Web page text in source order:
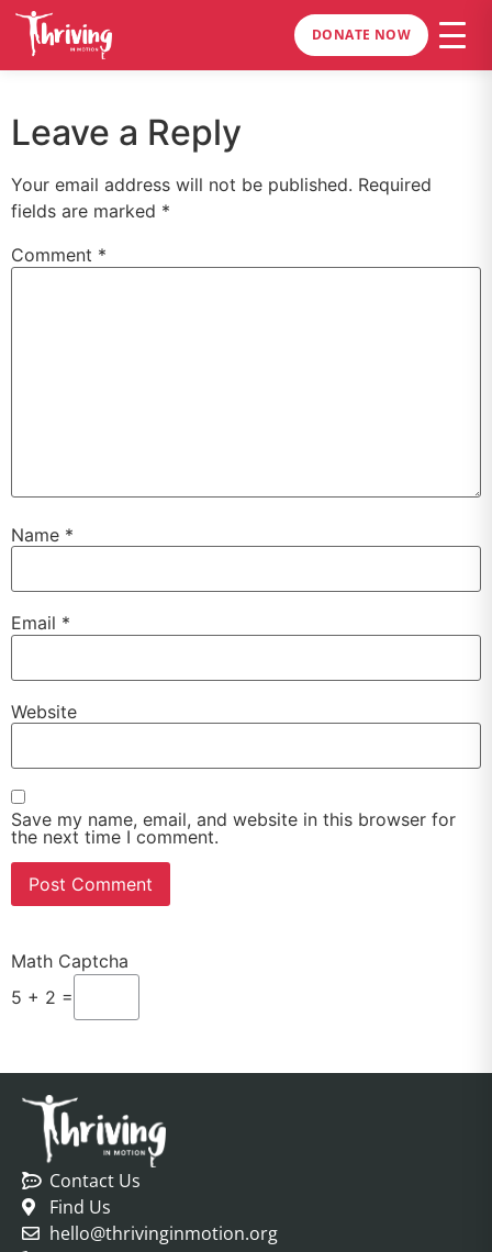
DONATE NOW
Leave a Reply
Your email address will not be published. Required
fields are marked *
Comment *
Name *
Email *
Website
Save my name, email, and website in this browser for
the next time I comment.
Math Captcha
5 + 2 =
Contact Us
Find Us
hello@thrivinginmotion.org